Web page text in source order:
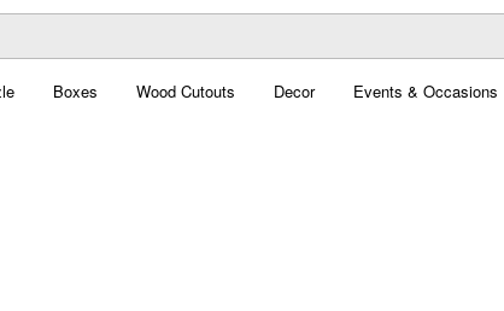
Boxes Wood Cutouts Decor Events & Occasions